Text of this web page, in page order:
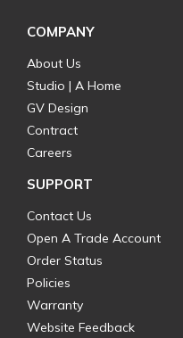
COMPANY
About Us
Studio | A Home
GV Design
Contract
Careers
SUPPORT
Contact Us
Open A Trade Account
Order Status
Policies
Warranty
Website Feedback